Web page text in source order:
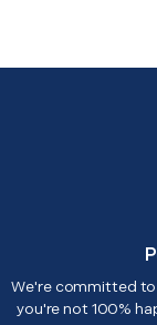
We're committed
you're not 100%